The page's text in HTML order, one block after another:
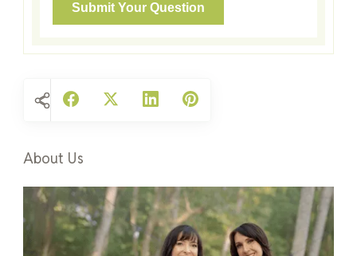
About Us